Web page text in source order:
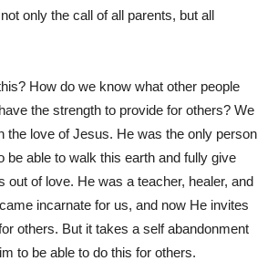
only the call of all parents, but all
How do we know what other people
the strength to provide for others? We
the love of Jesus. He was the only person
be able to walk this earth and fully give
out of love. He was a teacher, healer, and
incarnate for us, and now He invites
others. But it takes a self abandonment
to be able to do this for others.